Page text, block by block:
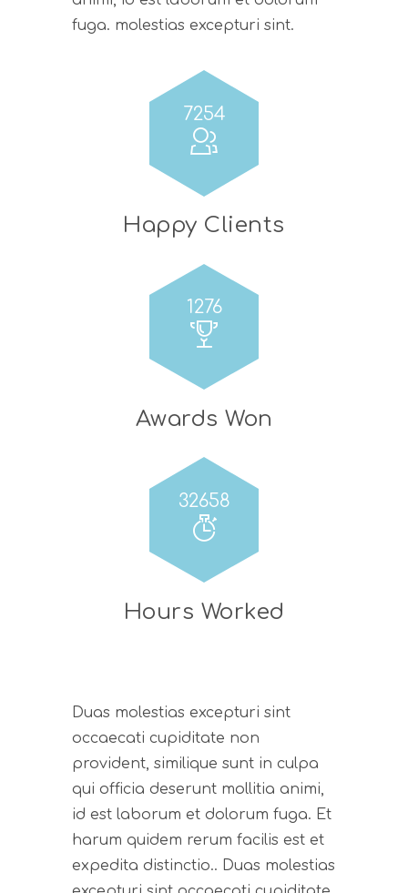
fuga. molestias excepturi sint.
7254
Happy Clients
1276
Awards Won
32658
Hours Worked
Duas molestias excepturi sint
occaecati cupiditate non
provident, similique sunt in culpa
qui officia deserunt mollitia animi,
id est laborum et dolorum fuga. Et
harum quidem rerum facilis est et
expedita distinctio.. Duas molestias